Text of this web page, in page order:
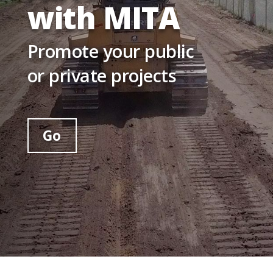
with MITA
Promote your public
or private projects
Go